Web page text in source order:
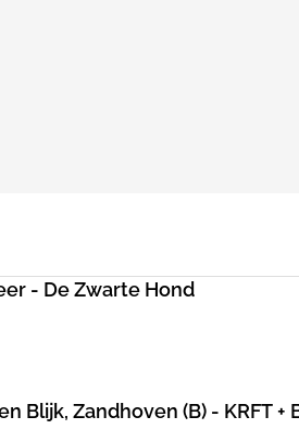
- De Zwarte Hond
Blijk, Zandhoven (B) - KRFT +